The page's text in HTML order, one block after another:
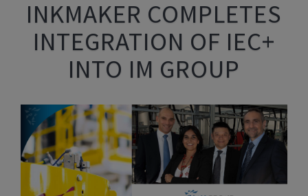
INKMAKER COMPLETES
INTEGRATION OF IEC+
INTO IM GROUP